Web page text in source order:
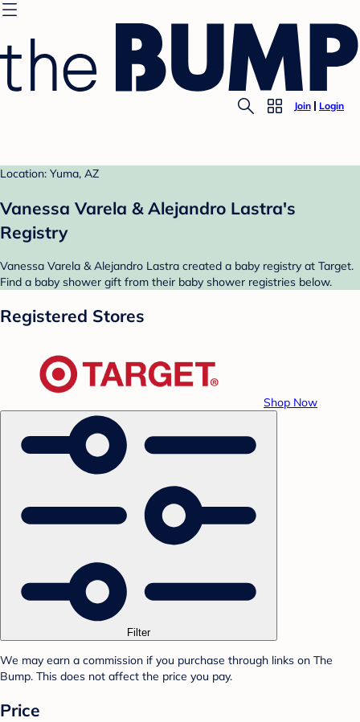
Join Login
Location: Yuma, AZ
Vanessa Varela & Alejandro Lastra's
Registry
Vanessa Varela & Alejandro Lastra created a baby registry at Target.
Find a baby shower gift from their baby shower registries below.
Registered Stores
Shop Now
Filter
We may earn a commission if you purchase through links on The
Bump. This does not affect the price you pay.
Price